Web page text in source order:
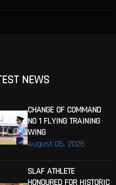
NEWS
August 05, 2026
CHANGE OF COMMAND
NO 1 FLYING TRAINING
WING
SLAF ATHLETE
HONOURED FOR HISTORIC